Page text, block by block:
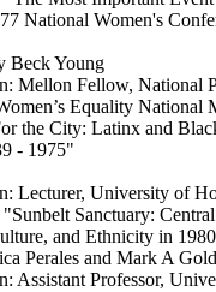
National Women's
Beck Young
Mellon Fellow, National
Equality National
the City: Latinx and
- 1975"
Lecturer, University of
"Sunbelt Sanctuary:
and Ethnicity in
Perales and Mark A
Assistant Professor,